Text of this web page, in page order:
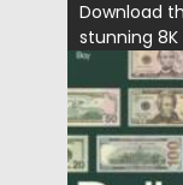
Download
stunning 8K
Posted on
Updated on